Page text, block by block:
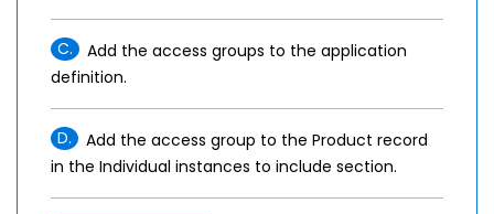
C.
Add the access groups to the application
definition.
D.
Add the access group to the Product record
in the Individual instances to include section.